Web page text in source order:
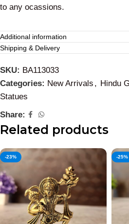
to any ocassions.
Additional information
Shipping & Delivery
SKU: BA113033
Categories: New Arrivals , Hindu
Statues
Share:
Related products
-23% -25%